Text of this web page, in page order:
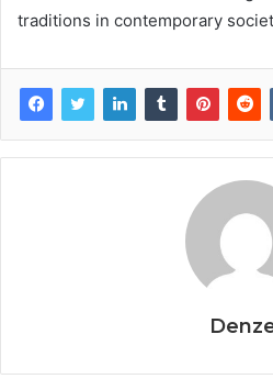
traditions in contemporary